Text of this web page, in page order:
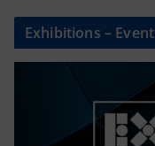
Exhibitions –